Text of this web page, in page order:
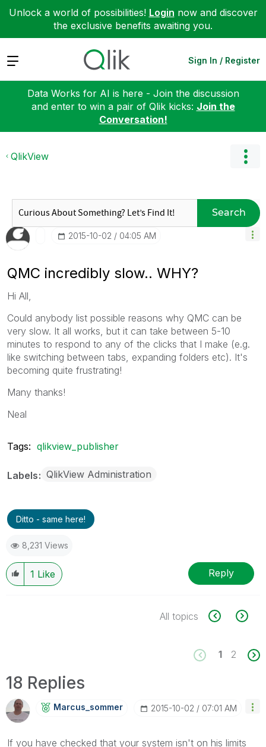
Unlock a world of possibilities! Login now and discover
the exclusive benefits awaiting you.
Expand Sign In / Register
Data Works for AI is here - Join the discussion
and enter to win a pair of Qlik kicks: Join the
Conversation!
QlikView
Search
‎2015-10-02 04:05 AM
QMC incredibly slow.. WHY?
Hi All,
Could anybody list possible reasons why QMC can be
very slow. It all works, but it can take between 5-10
minutes to respond to any of the clicks that I make (e.g.
like switching between tabs, expanding folders etc). It's
becoming quite frustrating!
Many thanks!
Neal
Tags: qlikview_publisher
Labels QlikView Administration
Ditto - same here!
8,231 Views
1 Like Reply
All topics
1 2
18 Replies
Marcus_sommer ‎2015-10-02 07:01 AM
If you have checked that your system isn't on his limits